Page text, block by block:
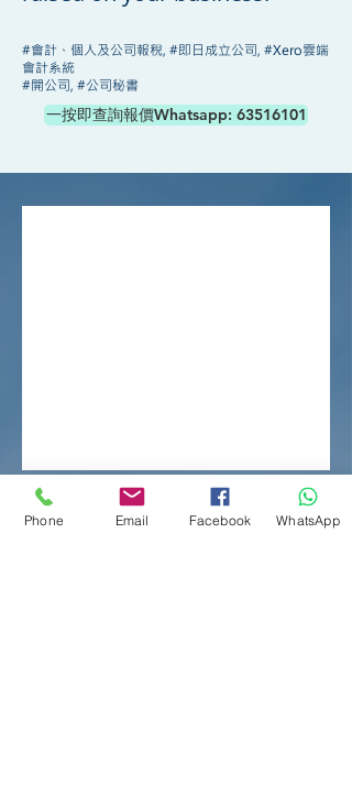
#會計、個人及公司報稅, #即日成立公司, #Xero雲端
會計系統
​#開公司, #公司秘書
一按即查詢報價Whatsapp: 63516101
Phone Email Facebook WhatsApp